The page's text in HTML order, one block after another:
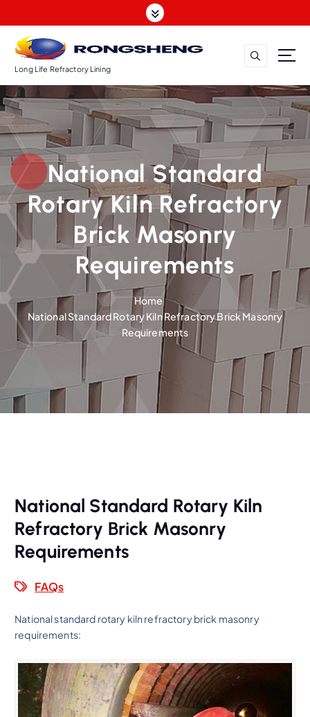
k
o
c
o
n
t
t
Long Life Refractory Lining
National Standard
Rotary Kiln Refractory
Brick Masonry
Requirements
Home
National Standard Rotary Kiln Refractory Brick Masonry
Requirements
National Standard Rotary Kiln
Refractory Brick Masonry
Requirements
FAQs
National standard rotary kiln refractory brick masonry
requirements: